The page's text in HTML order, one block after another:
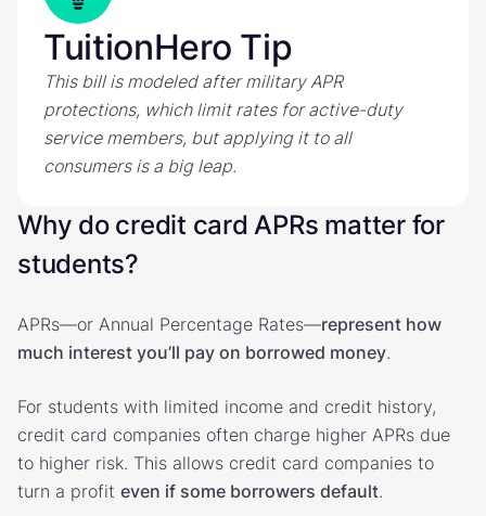
TuitionHero Tip
This bill is modeled after military APR
protections, which limit rates for active-duty
service members, but applying it to all
consumers is a big leap.
Why do credit card APRs matter for
students?
APRs—or Annual Percentage Rates—represent how
much interest you’ll pay on borrowed money.
For students with limited income and credit history,
credit card companies often charge higher APRs due
to higher risk. This allows credit card companies to
turn a profit even if some borrowers default.